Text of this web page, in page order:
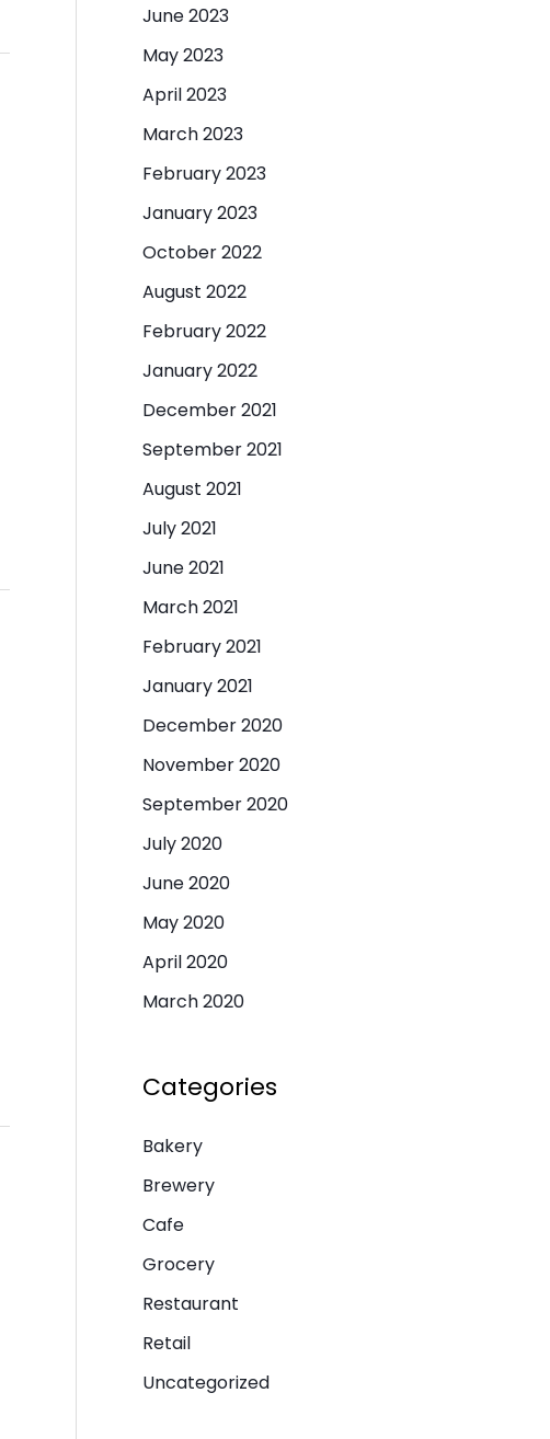
June 2023
May 2023
April 2023
March 2023
February 2023
January 2023
October 2022
August 2022
February 2022
January 2022
December 2021
September 2021
August 2021
July 2021
June 2021
March 2021
February 2021
January 2021
December 2020
November 2020
September 2020
July 2020
June 2020
May 2020
April 2020
March 2020
Categories
Bakery
Brewery
Cafe
Grocery
Restaurant
Retail
Uncategorized